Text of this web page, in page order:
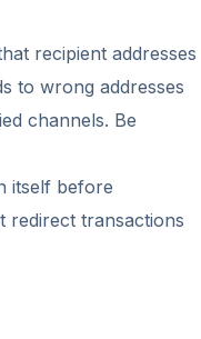
recipient addresses
to wrong addresses
channels. Be
itself before
redirect transactions